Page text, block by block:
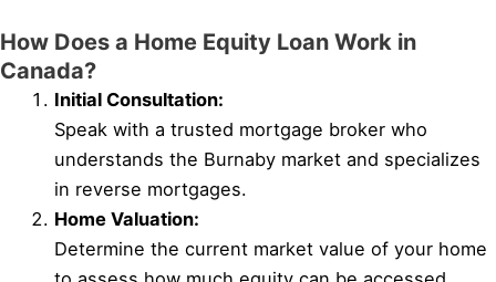
How Does a Home Equity Loan Work in
Canada?
Initial Consultation:
Speak with a trusted mortgage broker who
understands the Burnaby market and specializes
in reverse mortgages.
Home Valuation:
Determine the current market value of your home